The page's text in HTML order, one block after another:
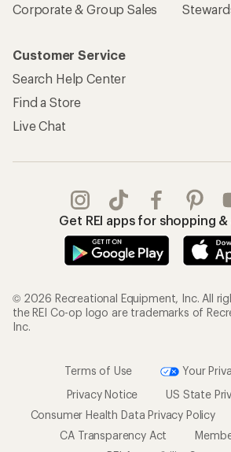
Corporate & Group Sales
Customer Service
Search Help Center
Find a Store
Live Chat
Get REI apps for shopping
© 2026 Recreational Equipment, Inc. All
the REI Co-op logo are trademarks of
Inc.
Terms of Use
Your
Privacy Notice
US State
Consumer Health Data Privacy Policy
CA Transparency Act